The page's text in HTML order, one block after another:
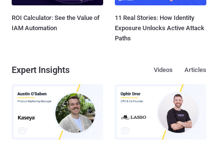
ROI Calculator: See the Value of
IAM Automation
11 Real Stories: How Identity
Exposure Unlocks Active Attack
Paths
Expert Insights Articles
Videos